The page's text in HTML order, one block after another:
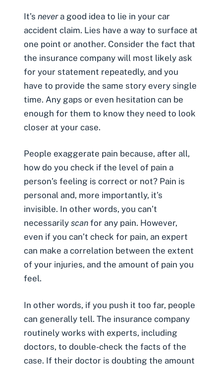
It’s never a good idea to lie in your car
accident claim. Lies have a way to surface at
one point or another. Consider the fact that
the insurance company will most likely ask
for your statement repeatedly, and you
have to provide the same story every single
time. Any gaps or even hesitation can be
enough for them to know they need to look
closer at your case.
People exaggerate pain because, after all,
how do you check if the level of pain a
person’s feeling is correct or not? Pain is
personal and, more importantly, it’s
invisible. In other words, you can’t
necessarily scan for any pain. However,
even if you can’t check for pain, an expert
can make a correlation between the extent
of your injuries, and the amount of pain you
feel.
In other words, if you push it too far, people
can generally tell. The insurance company
routinely works with experts, including
doctors, to double-check the facts of the
case. If their doctor is doubting the amount